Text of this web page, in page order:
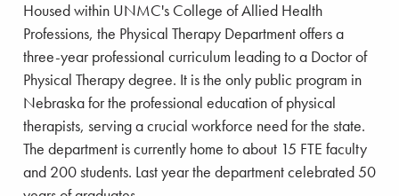
Housed within UNMC's College of Allied Health
Professions, the Physical Therapy Department offers a
three-year professional curriculum leading to a Doctor of
Physical Therapy degree. It is the only public program in
Nebraska for the professional education of physical
therapists, serving a crucial workforce need for the state.
The department is currently home to about 15 FTE faculty
and 200 students. Last year the department celebrated 50